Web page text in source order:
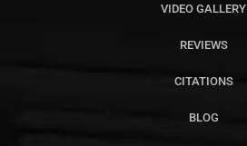
VIDEO GALLERY
REVIEWS
CITATIONS
BLOG